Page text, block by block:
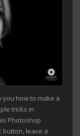
you how to make a
tricks in
Photoshop
button, leave a